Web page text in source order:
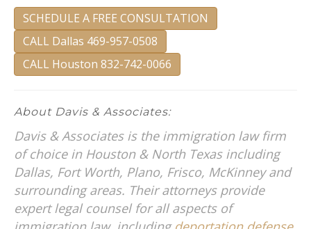
SCHEDULE A FREE CONSULTATION
CALL Dallas 469-957-0508
CALL Houston 832-742-0066
About Davis & Associates:
Davis & Associates is the immigration law firm
of choice in Houston & North Texas including
Dallas, Fort Worth, Plano, Frisco, McKinney and
surrounding areas. Their attorneys provide
expert legal counsel for all aspects of